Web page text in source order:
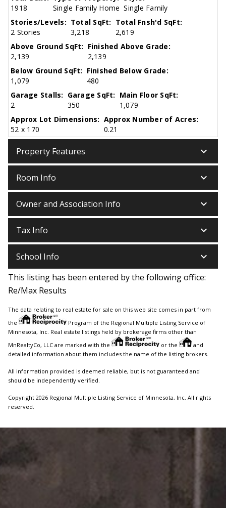
1918
Single Family Home Single Family
Stories/Levels:
2 Stories
Total SqFt:
3,218
Total Fnsh'd SqFt:
2,619
Above Ground SqFt:
2,139
Finished Above Grade:
2,139
Below Ground SqFt:
1,079
Finished Below Grade:
480
Garage Stalls:
2
Garage SqFt:
350
Main Floor SqFt:
1,079
Approx Lot Dimensions:
52 x 170
Approx Number of Acres:
0.21
Property Features keyboard_arrow_down
Room Info keyboard_arrow_down
Owner and Association Info keyboard_arrow_down
Tax Info keyboard_arrow_down
School Info keyboard_arrow_down
This listing has been entered by the following office:
Re/Max Results
The data relating to real estate for sale on this web site comes in part from
the
Program of the Regional Multiple Listing Service of
Minnesota, Inc. Real estate listings held by brokerage firms other than
MnRealtyCo, LLC are marked with the
or the
and
detailed information about them includes the name of the listing brokers.
All information provided is deemed reliable, but is not guaranteed and
should be independently verified.
Copyright 2026 Regional Multiple Listing Service of Minnesota, Inc. All rights
reserved.